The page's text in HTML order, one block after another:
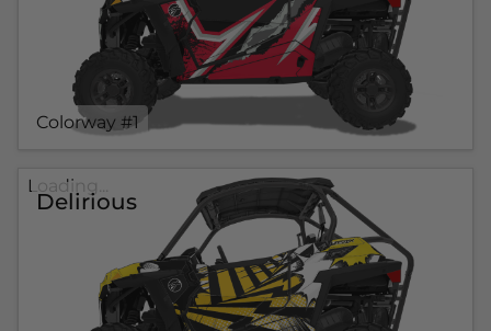
Colorway #1
Delirious
Loading...